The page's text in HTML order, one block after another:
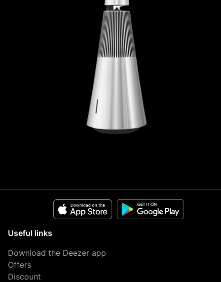
Useful links
Download the Deezer app
Offers
Discount